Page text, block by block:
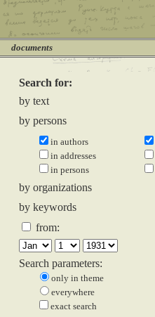
documents
Search for:
by text
by persons
in authors
in addresses
in persons
by organizations
by keywords
from:
Search parameters:
only in theme
everywhere
exact search